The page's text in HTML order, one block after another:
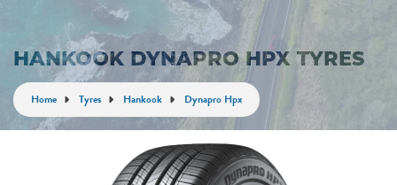
HANKOOK DYNAPRO HPX TYRES
Home Tyres Hankook Dynapro Hpx